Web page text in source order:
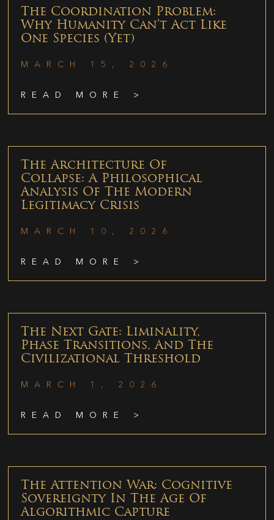
The Coordination Problem:
Why Humanity Can’t Act Like
One Species (Yet)
MARCH 15, 2026
READ MORE >
The Architecture Of
Collapse: A Philosophical
Analysis Of The Modern
Legitimacy Crisis
MARCH 10, 2026
READ MORE >
The Next Gate: Liminality,
Phase Transitions, And The
Civilizational Threshold
MARCH 1, 2026
READ MORE >
The Attention War: Cognitive
Sovereignty In The Age Of
Algorithmic Capture